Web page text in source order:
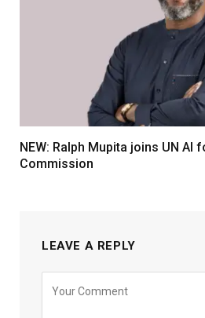
NEW: Ralph Mupita joins UN AI
Commission
LEAVE A REPLY